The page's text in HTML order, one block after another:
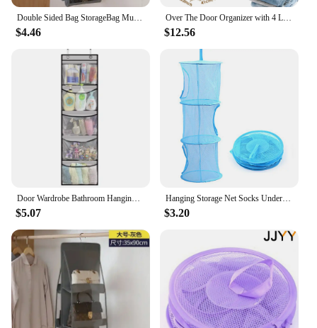
Double Sided Bag StorageBag Multi Functional Hanging Dust Bag Grid Bag SortingBag for Cabinet Storage Closet Organizer
$4.46
Over The Door Organizer with 4 Large Pockets Large Capacity Knitting Organizer Storage with Zipper Toy Plush/Hammock Hanging Bag
$12.56
$5.07
Hanging Storage Net Socks Underwear Drying Hanger Kids Toy Organizer Bag Bedroom Wall Door Closet Clothes Sundaries Storage Bag
$3.20